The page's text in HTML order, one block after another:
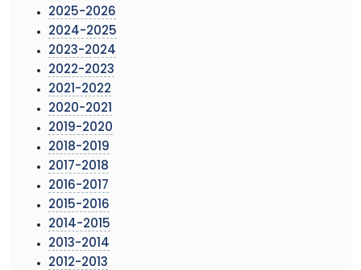
2025-2026
2024-2025
2023-2024
2022-2023
2021-2022
2020-2021
2019-2020
2018-2019
2017-2018
2016-2017
2015-2016
2014-2015
2013-2014
2012-2013